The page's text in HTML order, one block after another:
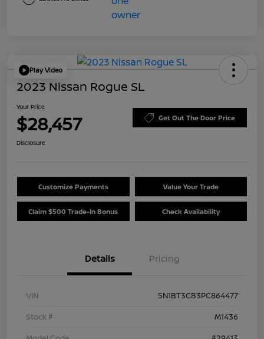
Play Video
2023 Nissan Rogue SL
Your Price
$28,457 Get Out The Door Price
Disclosure
Customize Payments Value Your Trade
Claim $500 Trade-In Bonus Check Availability
Details Pricing
VIN
5N1BT3CB3PC864477
Stock #
M1436